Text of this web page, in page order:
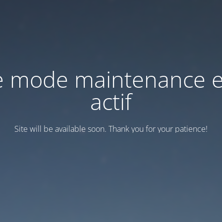
mode maintenance
actif
Site will be available soon. Thank you for your patience!